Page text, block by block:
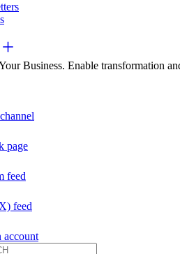
Business. Enable transformation
page
feed
feed